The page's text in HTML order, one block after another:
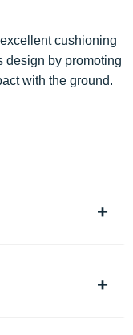
cushioning
design by promoting
with the ground.